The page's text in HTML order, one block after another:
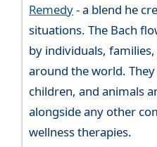
Remedy- a blend he
situations. The Bach
by individuals,
around the world.
children, and animals
alongside any other
wellness therapies.